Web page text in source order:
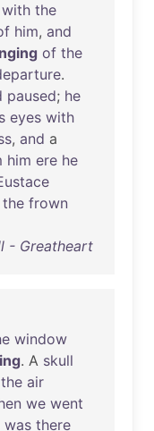
with the
him, and
of the
.
paused; he
eyes with
, and a
him ere he
the frown
- Greatheart
window
. A skull
the air
we went
was there